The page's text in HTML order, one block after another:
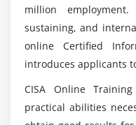
Module 4:
BUSINESS RESILIENCE
Information
IT Asset
Job Scheduling
Will I be able to get
through this online
If there was enough
million
sustaining, and
online Certified
introduces applicants
CISA Online
practical abilities